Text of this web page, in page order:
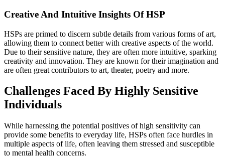
Creative And Intuitive Insights Of HSP
HSPs are primed to discern subtle details from various forms of art,
allowing them to connect better with creative aspects of the world.
Due to their sensitive nature, they are often more intuitive, sparking
creativity and innovation. They are known for their imagination and
are often great contributors to art, theater, poetry and more.
Challenges Faced By Highly Sensitive
Individuals
While harnessing the potential positives of high sensitivity can
provide some benefits to everyday life, HSPs often face hurdles in
multiple aspects of life, often leaving them stressed and susceptible
to mental health concerns.